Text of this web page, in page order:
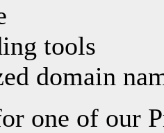
tools
domain
one of our